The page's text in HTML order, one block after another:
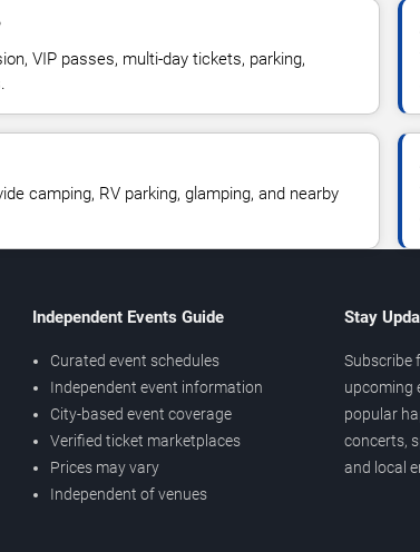
VIP passes, multi-day tickets, parking,
camping, RV parking, glamping, and nearby
Independent Events Guide
Curated event schedules
Independent event information
City-based event coverage
Verified ticket marketplaces
Prices may vary
Independent of venues
Stay
Subscribe
upcoming
popular
concerts,
and local